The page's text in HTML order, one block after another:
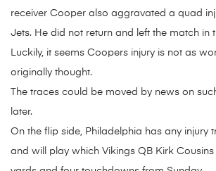
receiver Cooper also aggravated a quad
Jets. He did not return and left the match in
Luckily, it seems Coopers injury is not as
originally thought.
The traces could be moved by news on
later.
On the flip side, Philadelphia has any injury
and will play which Vikings QB Kirk